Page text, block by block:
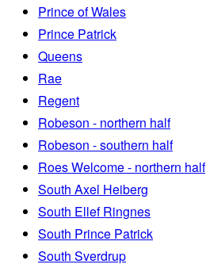
Prince of Wales
Prince Patrick
Queens
Rae
Regent
Robeson - northern half
Robeson - southern half
Roes Welcome - northern half
South Axel Heiberg
South Ellef Ringnes
South Prince Patrick
South Sverdrup